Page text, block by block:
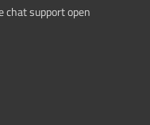
chat support open